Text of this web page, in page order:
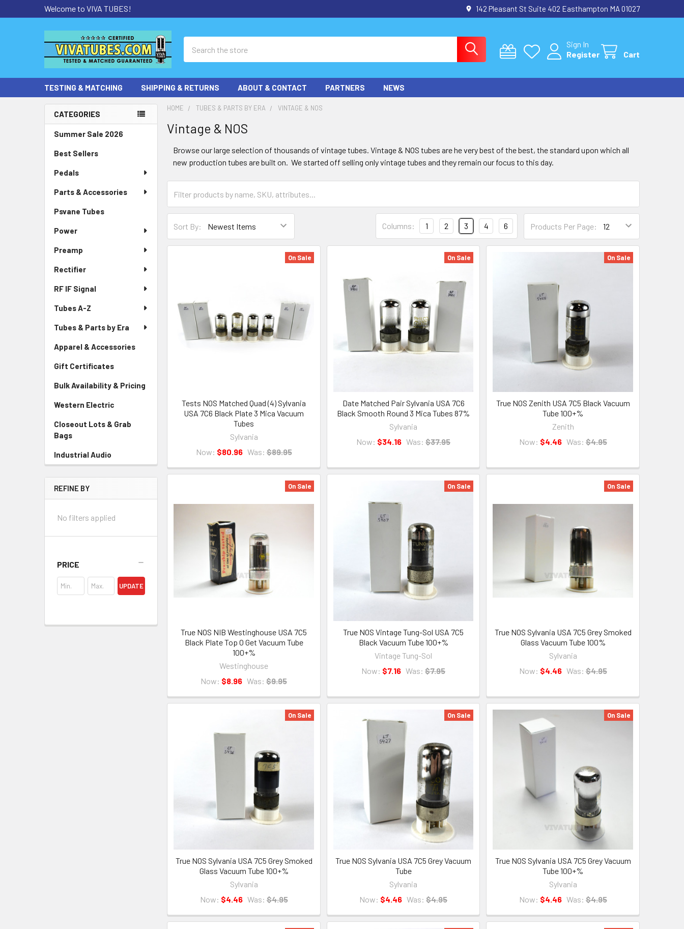
Welcome to VIVA TUBES! 142 Pleasant St Suite 402 Easthampton MA 01027
Sign In
Register
Cart
TESTING & MATCHING SHIPPING & RETURNS ABOUT & CONTACT PARTNERS NEWS
Sidebar
CATEGORIES
Summer Sale 2026
Best Sellers
Pedals
Parts & Accessories
Psvane Tubes
Power
Preamp
Rectifier
RF IF Signal
Tubes A-Z
Tubes & Parts by Era
Apparel & Accessories
Gift Certificates
Bulk Availability & Pricing
Western Electric
Closeout Lots & Grab
Bags
Industrial Audio
REFINE BY
No filters applied
PRICE
UPDATE
HOME TUBES & PARTS BY ERA VINTAGE & NOS
Vintage & NOS
Browse our large selection of thousands of vintage tubes. Vintage & NOS tubes are he very best of the best, the standard upon which all
new production tubes are built on. We started off selling only vintage tubes and they remain our focus to this day.
Sort By: Products Per Page:
Columns: 1 2 3 4 6
On Sale
Tests NOS Matched Quad (4) Sylvania
USA 7C6 Black Plate 3 Mica Vacuum
Tubes
Sylvania
Now: $80.96 Was: $89.95
On Sale
Date Matched Pair Sylvania USA 7C6
Black Smooth Round 3 Mica Tubes 87%
Sylvania
Now: $34.16 Was: $37.95
On Sale
True NOS Zenith USA 7C5 Black Vacuum
Tube 100+%
Zenith
Now: $4.46 Was: $4.95
On Sale
True NOS NIB Westinghouse USA 7C5
Black Plate Top O Get Vacuum Tube
100+%
Westinghouse
Now: $8.96 Was: $9.95
On Sale
True NOS Vintage Tung-Sol USA 7C5
Black Vacuum Tube 100+%
Vintage Tung-Sol
Now: $7.16 Was: $7.95
On Sale
True NOS Sylvania USA 7C5 Grey Smoked
Glass Vacuum Tube 100%
Sylvania
Now: $4.46 Was: $4.95
On Sale
True NOS Sylvania USA 7C5 Grey Smoked
Glass Vacuum Tube 100+%
Sylvania
Now: $4.46 Was: $4.95
On Sale
True NOS Sylvania USA 7C5 Grey Vacuum
Tube
Sylvania
Now: $4.46 Was: $4.95
On Sale
True NOS Sylvania USA 7C5 Grey Vacuum
Tube 100+%
Sylvania
Now: $4.46 Was: $4.95